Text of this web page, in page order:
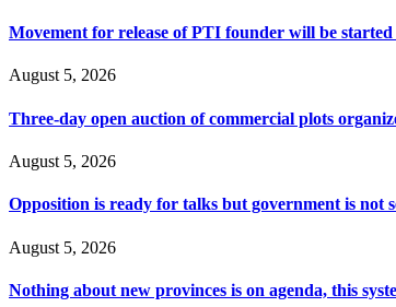
Movement for release of PTI founder will be
August 5, 2026
Three-day open auction of commercial plots
August 5, 2026
Opposition is ready for talks but government is not
August 5, 2026
Nothing about new provinces is on agenda, this